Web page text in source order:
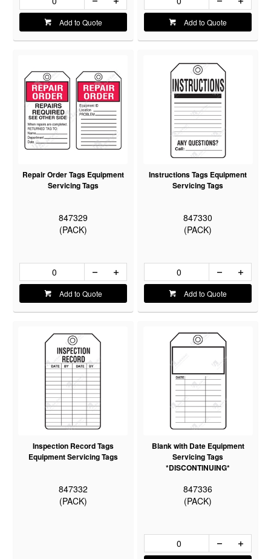
Add to Quote Add to Quote
Repair Order Tags Equipment
Servicing Tags
847329
(PACK)
Add to Quote
Instructions Tags Equipment
Servicing Tags
847330
(PACK)
Add to Quote
Inspection Record Tags
Equipment Servicing Tags
847332
(PACK)
Blank with Date Equipment
Servicing Tags
*DISCONTINUING*
847336
(PACK)